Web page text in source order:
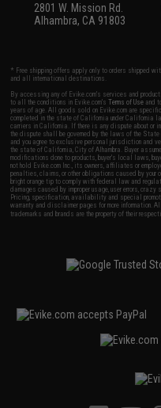
2801 W. Mission Rd.
Alhambra, CA 91803
* Free shipping offers apply only to orders shipped
and all international destinations.
By accessing any of Evike.com's services and
to all the conditions in Evike.com'sTerms of Use and
years of age. All goods sold on Evike.com are
completed in the state of California under California
carriers in California. If there is any dispute about or
the dispute shall be governed by the laws of the
and you agree to exclusive personal jurisdiction and
the state of California, City of Alhambra. Buyer
modifications done to products, buyer's local laws,
not hold Evike.com Inc., its owners, affiliates or
penalties, claims, or other obligations caused by
bright orange tip to comply with federal law and
damages caused by improper usage, user errors,
Pricing, specification, availability and special
warranty and disclaimer pages for more information.
trademarks and brands are the property of their